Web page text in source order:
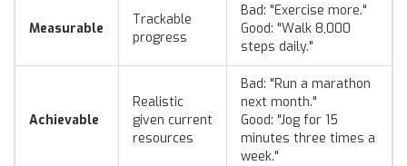
Measurable
Trackable
progress
Bad: "Exercise more."
Good: "Walk 8,000
steps daily."
Achievable
Realistic
given current
resources
Bad: "Run a marathon
next month."
Good: "Jog for 15
minutes three times a
week."